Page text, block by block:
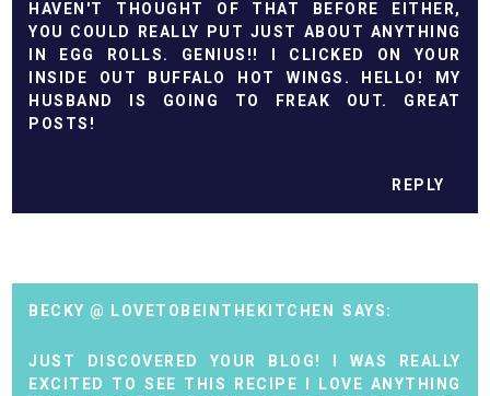
HAVEN'T THOUGHT OF THAT BEFORE EITHER,
YOU COULD REALLY PUT JUST ABOUT ANYTHING
IN EGG ROLLS. GENIUS!! I CLICKED ON YOUR
INSIDE OUT BUFFALO HOT WINGS. HELLO! MY
HUSBAND IS GOING TO FREAK OUT. GREAT
POSTS!
REPLY
BECKY @ LOVETOBEINTHEKITCHEN
JUST DISCOVERED YOUR BLOG! I WAS REALLY
EXCITED TO SEE THIS RECIPE I LOVE ANYTHING